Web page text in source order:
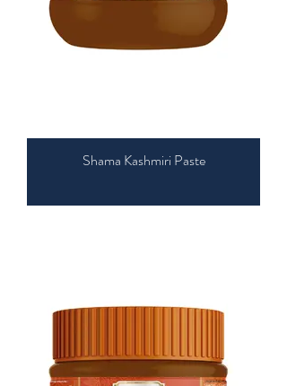
Shama Kashmiri Paste